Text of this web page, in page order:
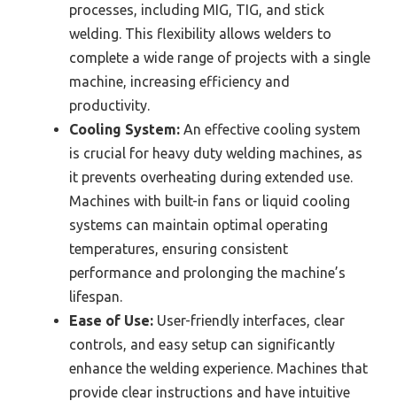
processes, including MIG, TIG, and stick
welding. This flexibility allows welders to
complete a wide range of projects with a single
machine, increasing efficiency and
productivity.
Cooling System: An effective cooling system
is crucial for heavy duty welding machines, as
it prevents overheating during extended use.
Machines with built-in fans or liquid cooling
systems can maintain optimal operating
temperatures, ensuring consistent
performance and prolonging the machine’s
lifespan.
Ease of Use: User-friendly interfaces, clear
controls, and easy setup can significantly
enhance the welding experience. Machines that
provide clear instructions and have intuitive